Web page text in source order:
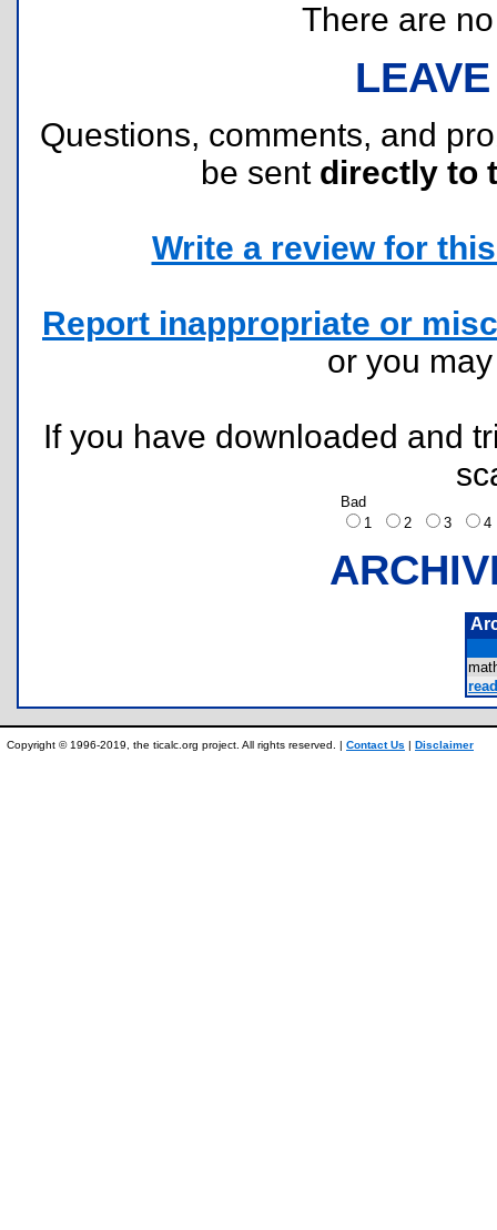
There are
Questions, comments, and
be sent directly to
Write a review for
Report inappropriate or
or you
If you have downloaded and
Bad
1
2 3
Copyright © 1996-2019, the ticalc.org project. All rights reserved. | Contact Us | Disclaimer